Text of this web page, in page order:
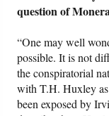
question of
“One may well
possible. It is not
the conspiratorial
with T.H. Huxley as
been exposed by